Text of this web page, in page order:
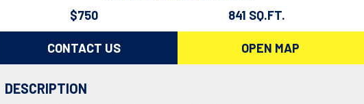
$750 841 SQ.FT.
CONTACT US OPEN MAP
DESCRIPTION